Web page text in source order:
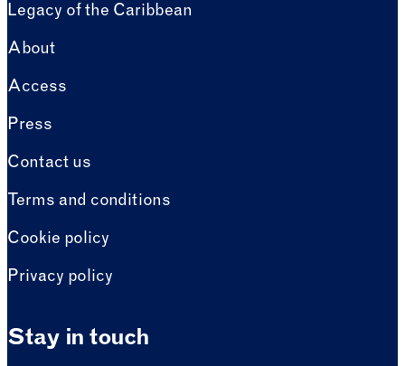
Legacy of the Caribbean
About
Access
Press
Contact us
Terms and conditions
Cookie policy
Privacy policy
Stay in touch